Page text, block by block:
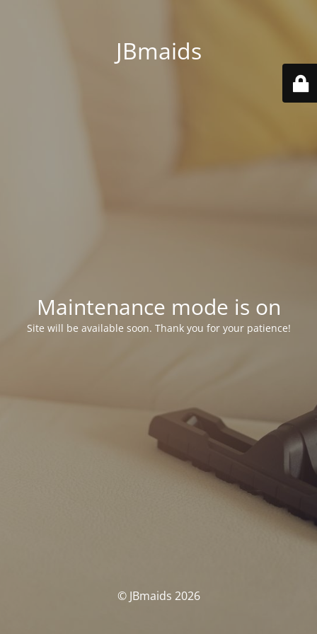
JBmaids
Maintenance mode is on
Site will be available soon. Thank you for your patience!
© JBmaids 2026